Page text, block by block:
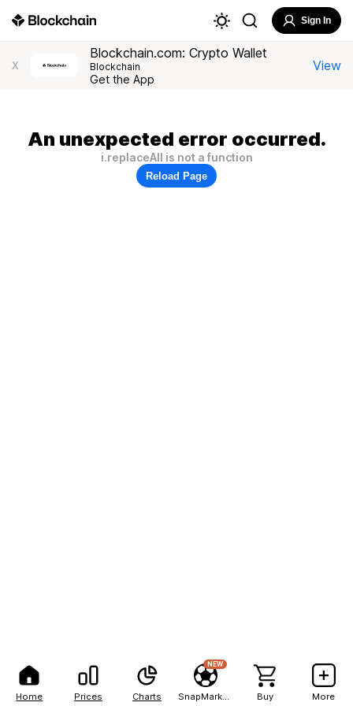
Home Prices Charts
NEW
Buy More
Sign In
X
Blockchain.com: Crypto Wallet
Blockchain
Get the App
View
An unexpected error occurred.
i.replaceAll is not a function
Reload Page